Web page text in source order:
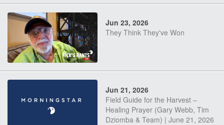
Jun 23, 2026
They Think They've Won
Jun 21, 2026
Field Guide for the Harvest –
Healing Prayer (Gary Webb, Tim
Dziomba & Team) | June 21, 2026